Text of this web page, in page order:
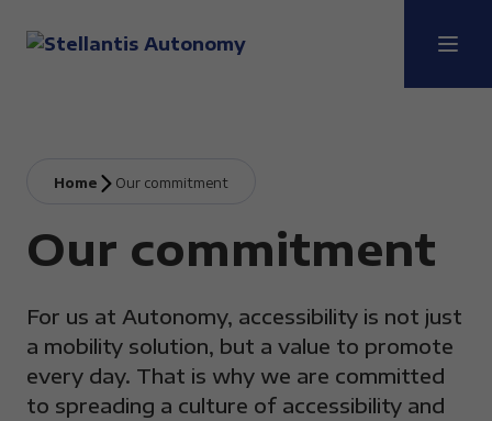
Home Our commitment
Our commitment
For us at Autonomy, accessibility is not just
a mobility solution, but a value to promote
every day. That is why we are committed
to spreading a culture of accessibility and